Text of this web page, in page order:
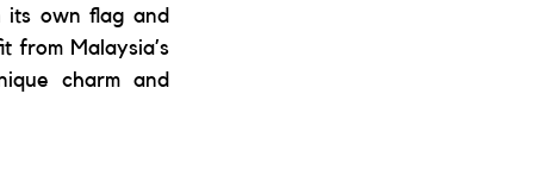
its own flag and
from Malaysia’s
charm and